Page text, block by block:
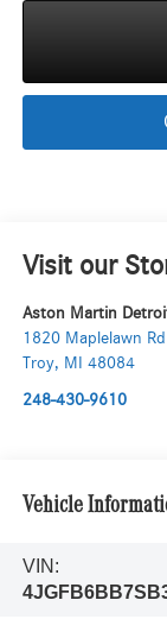
Visit our
Aston Martin
1820 Maplelawn Rd
Troy, MI 48084
248-430-9610
Vehicle
VIN: